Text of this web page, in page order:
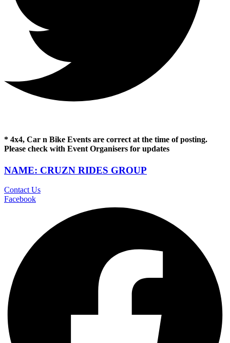
* 4x4, Car n Bike Events are correct at the time of posting.
Please check with Event Organisers for updates
NAME: CRUZN RIDES GROUP
Contact Us
Facebook